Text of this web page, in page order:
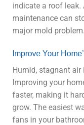
indicate a roof
maintenance can
major mold problem.
Improve Your
Humid, stagnant
Improving your
faster, making it
grow. The easiest
fans in your